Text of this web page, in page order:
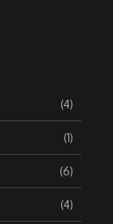
(4)
(1)
(6)
(4)